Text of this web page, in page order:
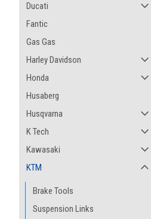
Ducati
Fantic
Gas Gas
Harley Davidson
Honda
Husaberg
Husqvarna
K Tech
Kawasaki
KTM
Brake Tools
Suspension Links